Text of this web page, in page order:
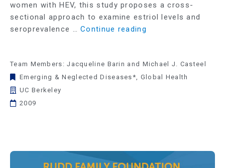
women with HEV, this study proposes a cross-
sectional approach to examine estriol levels and
seroprevalence …Continue reading
Team Members: Jacqueline Barin and Michael J. Casteel
Emerging & Neglected Diseases*
Global Health
UC Berkeley
2009